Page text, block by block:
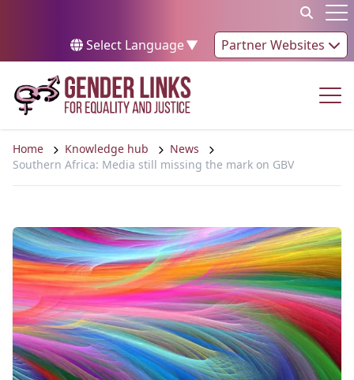
Select Language▼ Partner Websites
Home Knowledge hub
News
Southern Africa: Media still missing the mark on GBV